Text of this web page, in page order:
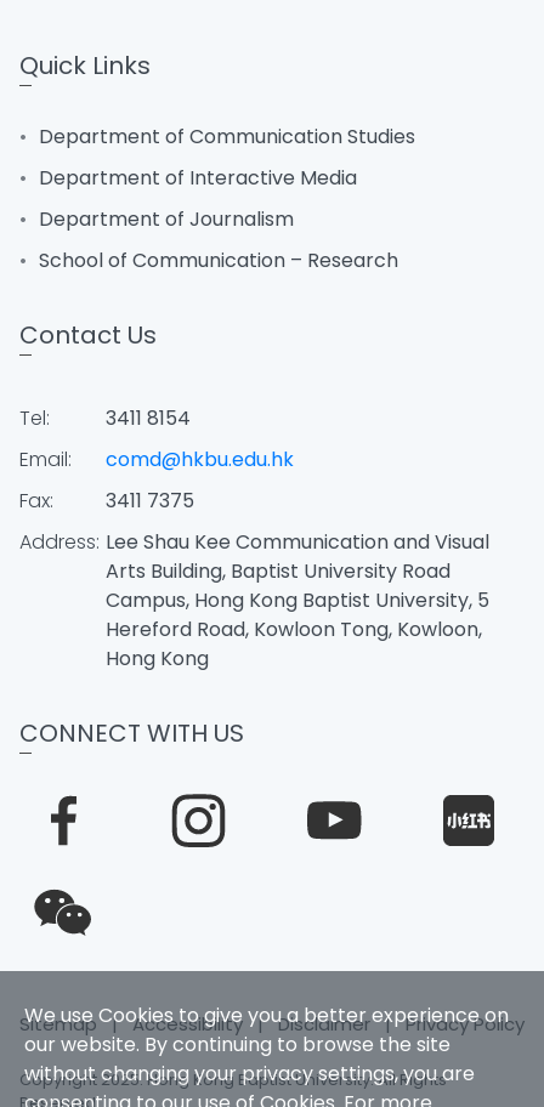
We use Cookies to give you a better experience on
our website. By continuing to browse the site
without changing your privacy settings, you are
Quick Links
Department of Communication Studies
Department of Interactive Media
Department of Journalism
School of Communication – Research
Contact Us
Tel:
3411 8154
Email:
comd@hkbu.edu.hk
Fax:
3411 7375
Address: Lee Shau Kee Communication and Visual
Arts Building, Baptist University Road
Campus, Hong Kong Baptist University, 5
Hereford Road, Kowloon Tong, Kowloon,
Hong Kong
CONNECT WITH US
Sitemap |Accessibility |Disclaimer|Privacy Policy
Copyright 2025. Hong Kong Baptist University. All Rights